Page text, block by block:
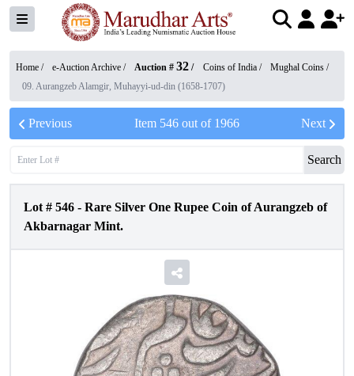
Home / e-Auction Archive / Auction # 32 / Coins of India / Mughal Coins /
09. Aurangzeb Alamgir, Muhayyi-ud-din (1658-1707)
Previous Item 546out of 1966 Next
Search
Lot # 546 - Rare Silver One Rupee Coin of Aurangzeb of
Akbarnagar Mint.